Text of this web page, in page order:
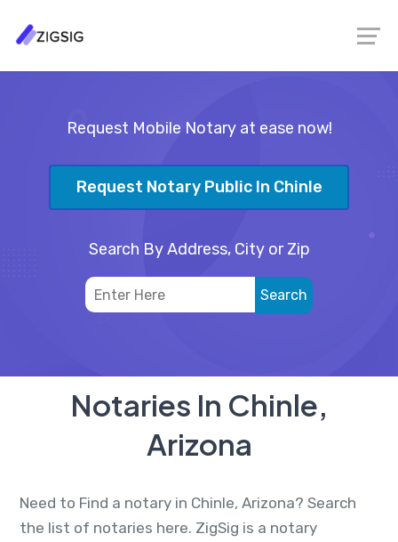
Request Mobile Notary at ease now!
Request Notary Public In Chinle
Search By Address, City or Zip
Notaries In Chinle,
Arizona
Need to Find a notary in Chinle, Arizona? Search
the list of notaries here. ZigSig is a notary